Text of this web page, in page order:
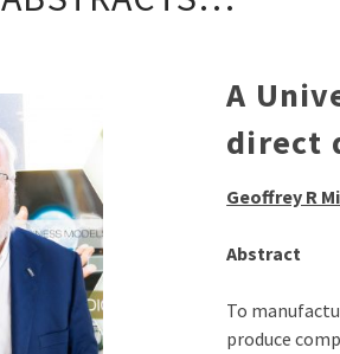
A
direct
Geoffrey R
Abstract
To
produce